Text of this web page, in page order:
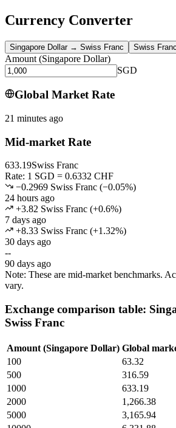
Currency Converter
Singapore Dollar→ Swiss Franc Swiss Franc
Amount (Singapore Dollar)
SGD
Global Market Rate
21 minutes ago
Mid-market Rate
633.19Swiss Franc
Rate: 1 SGD = 0.6332 CHF
−0.2969 Swiss Franc (−0.05%)
24 hours ago
+3.82 Swiss Franc (+0.6%)
7 days ago
+8.33 Swiss Franc (+1.32%)
30 days ago
--
90 days ago
Note: These are mid-market benchmarks.
vary.
Exchange comparison table:
Swiss Franc
Amount (Singapore Dollar) Global
100
63.32
500
316.59
1000
633.19
2000
1,266.38
5000
3,165.94